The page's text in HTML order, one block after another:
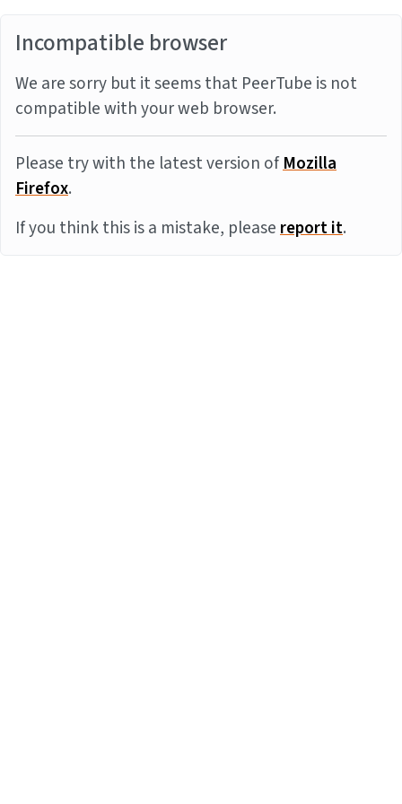
Incompatible browser
We are sorry but it seems that PeerTube is not
compatible with your web browser.
Please try with the latest version ofMozilla
Firefox.
If you think this is a mistake, pleasereport it.